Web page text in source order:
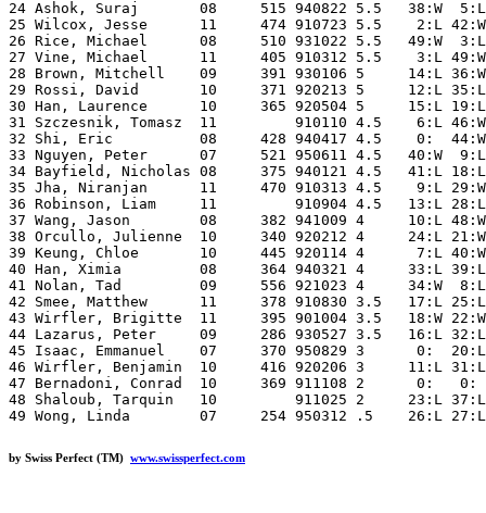
24 Ashok, Suraj       08     515 940822 5.5   38:W  5:L
25 Wilcox, Jesse      11     474 910723 5.5    2:L 42:W
26 Rice, Michael      08     510 931022 5.5   49:W  3:L
27 Vine, Michael      11     405 910312 5.5    3:L 49:W
28 Brown, Mitchell    09     391 930106 5     14:L 36:W
29 Rossi, David       10     371 920213 5     12:L 35:L
30 Han, Laurence      10     365 920504 5     15:L 19:L
31 Szczesnik, Tomasz  11         910110 4.5    6:L 46:W
32 Shi, Eric          08     428 940417 4.5    0:  44:W
33 Nguyen, Peter      07     521 950611 4.5   40:W  9:L
34 Bayfield, Nicholas 08     375 940121 4.5   41:L 18:L
35 Jha, Niranjan      11     470 910313 4.5    9:L 29:W
36 Robinson, Liam     11         910904 4.5   13:L 28:L
37 Wang, Jason        08     382 941009 4     10:L 48:W
38 Orcullo, Julienne  10     340 920212 4     24:L 21:W
39 Keung, Chloe       10     445 920114 4      7:L 40:W
40 Han, Ximia         08     364 940321 4     33:L 39:L
41 Nolan, Tad         09     556 921023 4     34:W
42 Smee, Matthew      11     378 910830 3.5   17:L 25:L
43 Wirfler, Brigitte  11     395 901004 3.5   18:W
44 Lazarus, Peter     09     286 930527 3.5   16:L 32:L
45 Isaac, Emmanuel    07     370 950829 3      0:  20:L
46 Wirfler, Benjamin  10     416 920206 3     11:L
47 Bernadoni, Conrad  10     369 911108 2      0:
48 Shaloub, Tarquin   10         911025 2     23:L 37:L
by Swiss Perfect (TM) www.swissperfect.com